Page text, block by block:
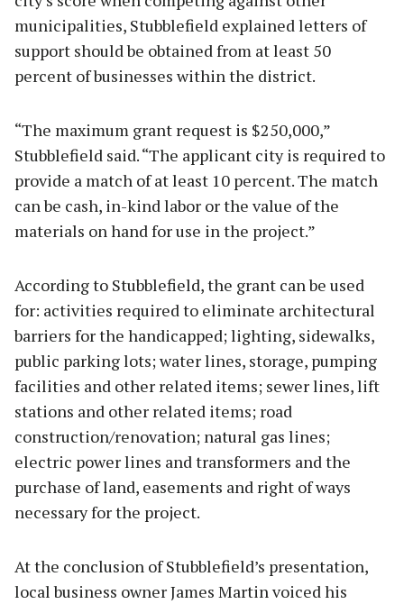
municipalities, Stubblefield explained letters of
support should be obtained from at least 50
percent of businesses within the district.
“The maximum grant request is $250,000,”
Stubblefield said. “The applicant city is required to
provide a match of at least 10 percent. The match
can be cash, in-kind labor or the value of the
materials on hand for use in the project.”
According to Stubblefield, the grant can be used
for: activities required to eliminate architectural
barriers for the handicapped; lighting, sidewalks,
public parking lots; water lines, storage, pumping
facilities and other related items; sewer lines, lift
stations and other related items; road
construction/renovation; natural gas lines;
electric power lines and transformers and the
purchase of land, easements and right of ways
necessary for the project.
At the conclusion of Stubblefield’s presentation,
local business owner James Martin voiced his